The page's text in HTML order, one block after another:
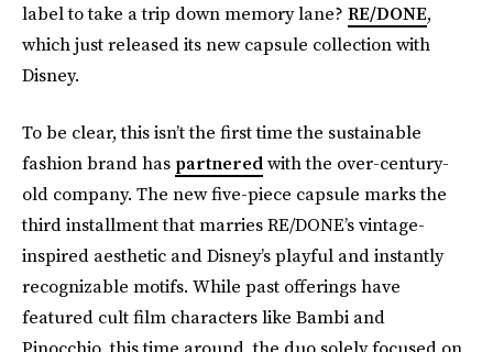
label to take a trip down memory lane? RE/DONE,
which just released its new capsule collection with
Disney.
To be clear, this isn’t the first time the sustainable
fashion brand has partneredwith the over-century-
old company. The new five-piece capsule marks the
third installment that marries RE/DONE’s vintage-
inspired aesthetic and Disney’s playful and instantly
recognizable motifs. While past offerings have
featured cult film characters like Bambi and